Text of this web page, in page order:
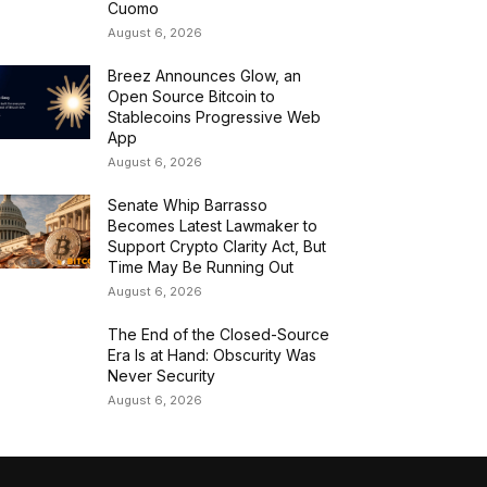
Cuomo
August 6, 2026
Breez Announces Glow, an
Open Source Bitcoin to
Stablecoins Progressive Web
App
August 6, 2026
Senate Whip Barrasso
Becomes Latest Lawmaker to
Support Crypto Clarity Act, But
Time May Be Running Out
August 6, 2026
The End of the Closed-Source
Era Is at Hand: Obscurity Was
Never Security
August 6, 2026